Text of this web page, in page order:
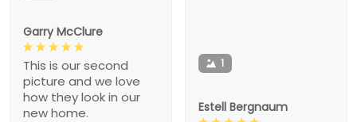
Garry McClure
This is our second
picture and we love
how they look in our
new home.
1
Estell Bergnaum